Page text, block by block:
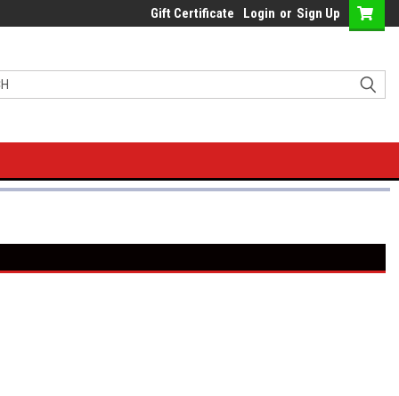
Gift Certificate Login or Sign Up